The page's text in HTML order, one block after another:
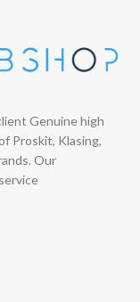
Genuine high
Proskit, Klasing,
Our